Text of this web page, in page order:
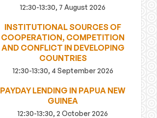
12:30-13:30, 7 August 2026
INSTITUTIONAL SOURCES OF
COOPERATION, COMPETITION
AND CONFLICT IN DEVELOPING
COUNTRIES
12:30-13:30, 4 September 2026
PAYDAY LENDING IN PAPUA NEW
GUINEA
12:30-13:30, 2 October 2026